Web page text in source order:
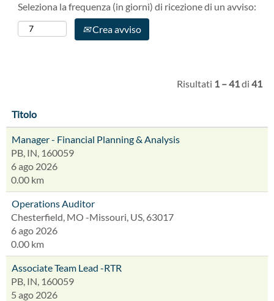
Seleziona la frequenza (in giorni) di ricezione di un avviso:
Crea avviso
Risultati 1 – 41di 41
Titolo
Manager - Financial Planning & Analysis
PB, IN, 160059
6 ago 2026
0.00 km
Operations Auditor
Chesterfield, MO -Missouri, US, 63017
6 ago 2026
0.00 km
Associate Team Lead -RTR
PB, IN, 160059
5 ago 2026